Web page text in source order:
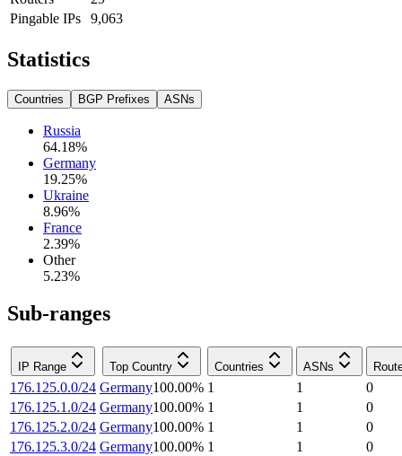
Pingable IPs
9,063
Statistics
Countries BGP Prefixes ASNs
Russia
64.18%
Germany
19.25%
Ukraine
8.96%
France
2.39%
Other
5.23%
Sub-ranges
IP Range Top Country Countries ASNs
176.125.0.0/24 Germany100.00% 1 1
0
176.125.1.0/24 Germany100.00% 1 1
0
176.125.2.0/24 Germany100.00% 1 1
0
176.125.3.0/24 Germany100.00% 1 1
0